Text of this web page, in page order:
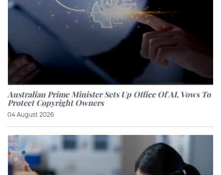
Australian Prime Minister Sets Up Office Of AI, Vows To
Protect Copyright Owners
04 August 2026